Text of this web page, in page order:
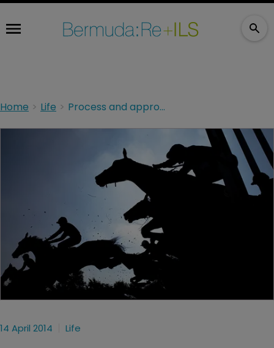
Home Life Process and approach
14 April 2014 Life